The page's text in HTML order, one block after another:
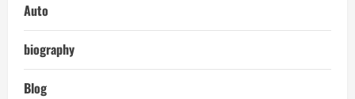
Auto
biography
Blog